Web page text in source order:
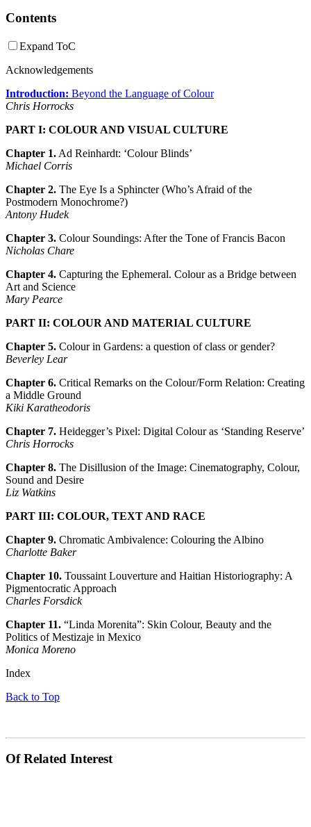
Contents
Expand ToC
Acknowledgements
Introduction: Beyond the Language of Colour
Chris Horrocks
PART I: COLOUR AND VISUAL CULTURE
Chapter 1. Ad Reinhardt: ‘Colour Blinds’
Michael Corris
Chapter 2. The Eye Is a Sphincter (Who’s Afraid of the
Postmodern Monochrome?)
Antony Hudek
Chapter 3. Colour Soundings: After the Tone of Francis Bacon
Nicholas Chare
Chapter 4. Capturing the Ephemeral. Colour as a Bridge between
Art and Science
Mary Pearce
PART II: COLOUR AND MATERIAL CULTURE
Chapter 5. Colour in Gardens: a question of class or gender?
Beverley Lear
Chapter 6. Critical Remarks on the Colour/Form Relation: Creating
a Middle Ground
Kiki Karatheodoris
Chapter 7. Heidegger’s Pixel: Digital Colour as ‘Standing Reserve’
Chris Horrocks
Chapter 8. The Disillusion of the Image: Cinematography, Colour,
Sound and Desire
Liz Watkins
PART III: COLOUR, TEXT AND RACE
Chapter 9. Chromatic Ambivalence: Colouring the Albino
Charlotte Baker
Chapter 10. Toussaint Louverture and Haitian Historiography: A
Pigmentocratic Approach
Charles Forsdick
Chapter 11. “Linda Morenita”: Skin Colour, Beauty and the
Politics of Mestizaje in Mexico
Monica Moreno
Index
Back to Top
Of Related Interest